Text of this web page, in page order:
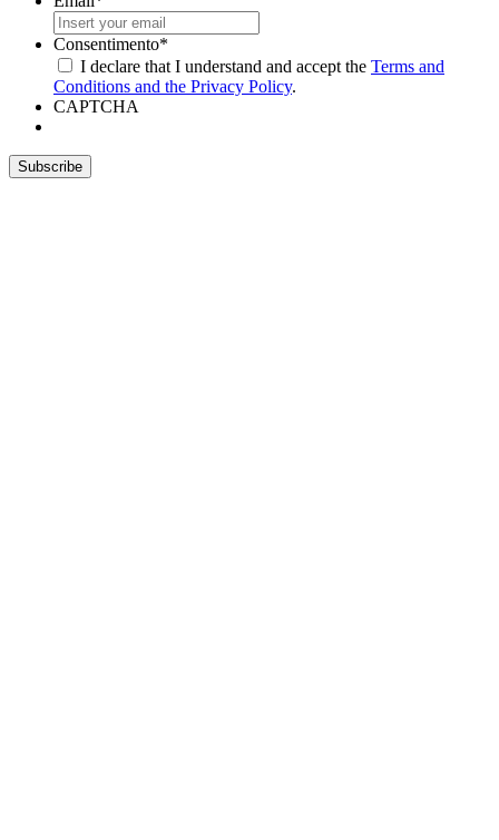
Consentimento*
I declare that I understand and accept the Terms and
Conditions and the Privacy Policy.
CAPTCHA